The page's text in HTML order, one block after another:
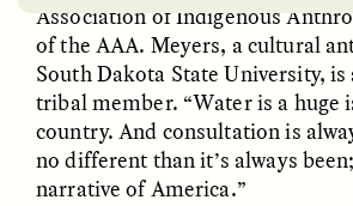
Association of Indigenous
of the AAA. Meyers, a cultural
South Dakota State University, is
tribal member. “Water is a huge
country. And consultation is
no different than it’s always
narrative of America.”